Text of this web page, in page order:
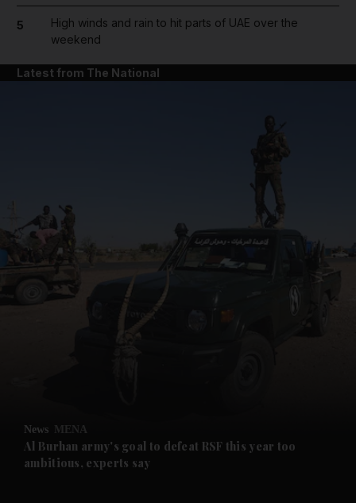
Future submenu
5
High winds and rain to hit parts of UAE over the
weekend
Latest from The National
News MENA
Al Burhan army's goal to defeat RSF this year too
ambitious, experts say